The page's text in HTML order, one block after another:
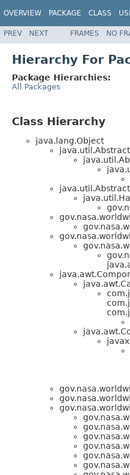
OVERVIEW PACKAGE CLASS
PREV NEXT FRAMES NO
Hierarchy For
Package Hierarchies:
All Packages
Class Hierarchy
java.lang.Object